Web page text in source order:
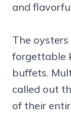
and
The
forgettable
buffets.
called out
of their